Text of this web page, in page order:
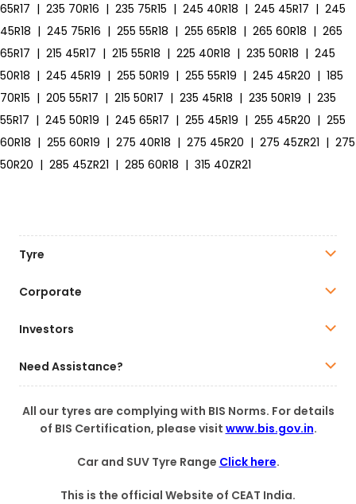
65R17 | 235 70R16 | 235 75R15 | 245 40R18 | 245 45R17 | 245
45R18 | 245 75R16 | 255 55R18 | 255 65R18 | 265 60R18 | 265
65R17 | 215 45R17 | 215 55R18 | 225 40R18 | 235 50R18 | 245
50R18 | 245 45R19 | 255 50R19 | 255 55R19 | 245 45R20 | 185
70R15 | 205 55R17 | 215 50R17 | 235 45R18 | 235 50R19 | 235
55R17 | 245 50R19 | 245 65R17 | 255 45R19 | 255 45R20 | 255
60R18 | 255 60R19 | 275 40R18 | 275 45R20 | 275 45ZR21 | 275
50R20 | 285 45ZR21 | 285 60R18 | 315 40ZR21
Tyre
Corporate
Investors
Need Assistance?
All our tyres are complying with BIS Norms. For details
of BIS Certification, please visit www.bis.gov.in.
Car and SUV Tyre Range Click here.
This is the official Website of CEAT India.